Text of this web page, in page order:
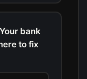
bank
to fix